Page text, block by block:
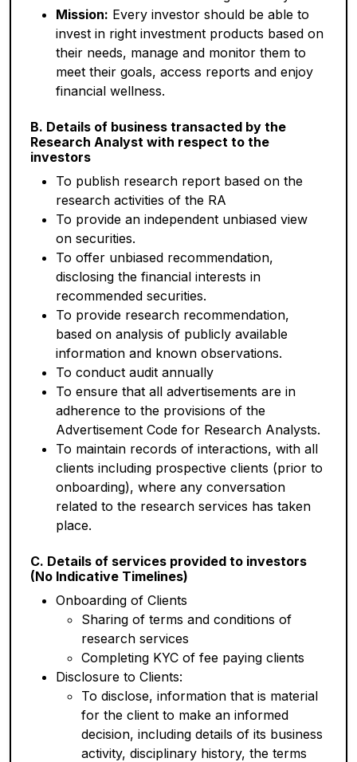
Mission: Every investor should be able to
invest in right investment products based on
their needs, manage and monitor them to
meet their goals, access reports and enjoy
financial wellness.
B. Details of business transacted by the
Research Analyst with respect to the
investors
To publish research report based on the
research activities of the RA
To provide an independent unbiased view
on securities.
To offer unbiased recommendation,
disclosing the financial interests in
recommended securities.
To provide research recommendation,
based on analysis of publicly available
information and known observations.
To conduct audit annually
To ensure that all advertisements are in
adherence to the provisions of the
Advertisement Code for Research Analysts.
To maintain records of interactions, with all
clients including prospective clients (prior to
onboarding), where any conversation
related to the research services has taken
place.
C. Details of services provided to investors
(No Indicative Timelines)
Onboarding of Clients
Sharing of terms and conditions of
research services
Completing KYC of fee paying clients
Disclosure to Clients:
To disclose, information that is material
for the client to make an informed
decision, including details of its business
activity, disciplinary history, the terms